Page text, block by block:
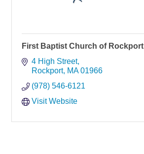
First Baptist Church of Rockport
4 High Street
Rockport MA 01966
(978) 546-6121
Visit Website